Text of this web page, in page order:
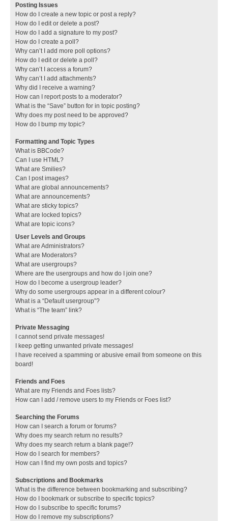
Posting Issues
How do I create a new topic or post a reply?
How do I edit or delete a post?
How do I add a signature to my post?
How do I create a poll?
Why can’t I add more poll options?
How do I edit or delete a poll?
Why can’t I access a forum?
Why can’t I add attachments?
Why did I receive a warning?
How can I report posts to a moderator?
What is the “Save” button for in topic posting?
Why does my post need to be approved?
How do I bump my topic?
Formatting and Topic Types
What is BBCode?
Can I use HTML?
What are Smilies?
Can I post images?
What are global announcements?
What are announcements?
What are sticky topics?
What are locked topics?
What are topic icons?
User Levels and Groups
What are Administrators?
What are Moderators?
What are usergroups?
Where are the usergroups and how do I join one?
How do I become a usergroup leader?
Why do some usergroups appear in a different colour?
What is a “Default usergroup”?
What is “The team” link?
Private Messaging
I cannot send private messages!
I keep getting unwanted private messages!
I have received a spamming or abusive email from someone on this
board!
Friends and Foes
What are my Friends and Foes lists?
How can I add / remove users to my Friends or Foes list?
Searching the Forums
How can I search a forum or forums?
Why does my search return no results?
Why does my search return a blank page!?
How do I search for members?
How can I find my own posts and topics?
Subscriptions and Bookmarks
What is the difference between bookmarking and subscribing?
How do I bookmark or subscribe to specific topics?
How do I subscribe to specific forums?
How do I remove my subscriptions?